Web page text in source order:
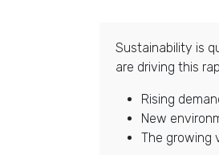
Sustainability is
are driving this
Rising
New
The growing